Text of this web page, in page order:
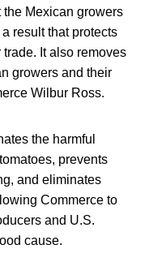
the Mexican growers
result that protects
It also removes
growers and their
Wilbur Ross.
the harmful
prevents
and eliminates
Commerce to
and U.S.
cause.